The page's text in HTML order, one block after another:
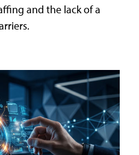
and the lack of a